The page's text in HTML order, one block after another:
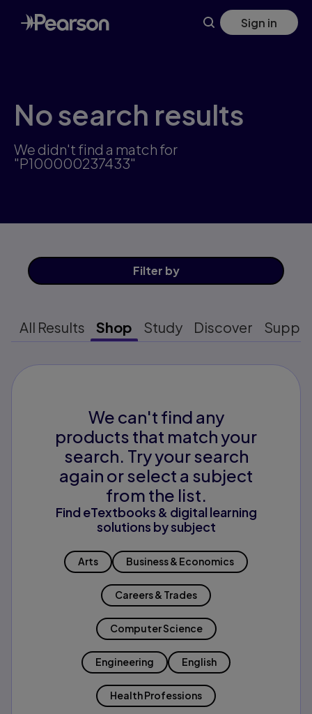
Skip
to
main
Sign in
No search results
We didn't find a match for
"P100000237433"
Filter by
All Results Shop Study Discover
We can't find any
products that match your
search. Try your search
again or select a subject
from the list.
Find eTextbooks & digital learning
solutions by subject
Arts Business & Economics
Careers & Trades
Computer Science
Engineering English
Health Professions